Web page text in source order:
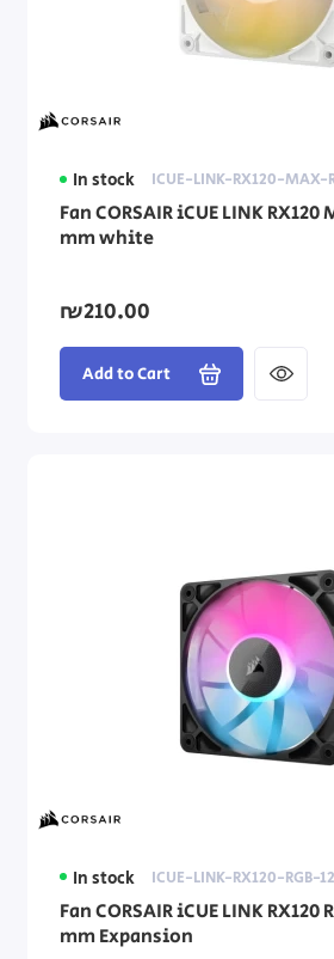
In stock
Fan CORSAIR iCUE LINK RX120
mm white
₪210.00
Add to Cart
In stock
Fan CORSAIR iCUE LINK RX120
mm Expansion